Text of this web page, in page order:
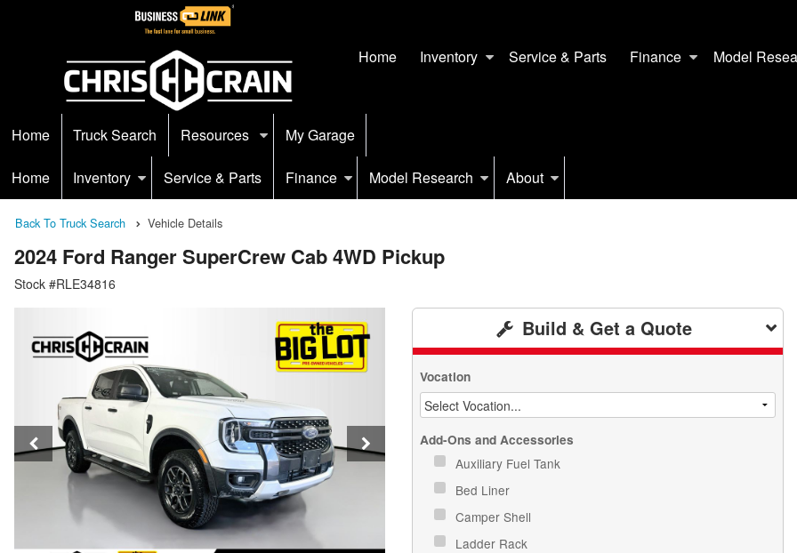
Home Inventory Service & Parts Finance Model
Home Truck Search Resources My Garage
Home Inventory Service & Parts Finance Model Research About
Back To Truck Search Vehicle Details
2024 Ford Ranger SuperCrew Cab 4WD Pickup
Stock #RLE34816
Build & Get a Quote
Vocation
Add-Ons and Accessories
Auxiliary Fuel Tank
Bed Liner
Camper Shell
Ladder Rack